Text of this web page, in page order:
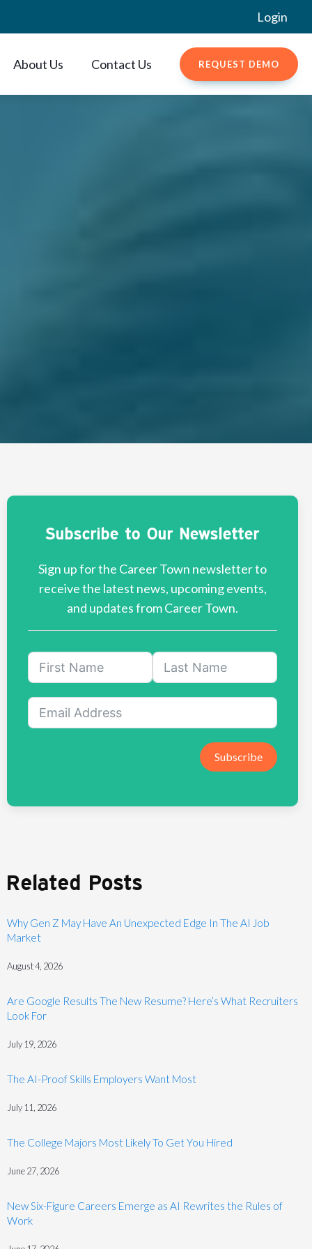
Login
About Us Contact Us REQUEST DEMO
Subscribe to Our Newsletter
Sign up for the Career Town newsletter to
receive the latest news, upcoming events,
and updates from Career Town.
Subscribe
Related Posts
Why Gen Z May Have An Unexpected Edge In The AI Job
Market
August 4, 2026
Are Google Results The New Resume? Here’s What Recruiters
Look For
July 19, 2026
The AI-Proof Skills Employers Want Most
July 11, 2026
The College Majors Most Likely To Get You Hired
June 27, 2026
New Six-Figure Careers Emerge as AI Rewrites the Rules of
Work